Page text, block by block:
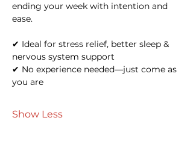
ending your week with intention and
ease.
✔ Ideal for stress relief, better sleep &
nervous system support
✔ No experience needed—just come as
you are
Show Less